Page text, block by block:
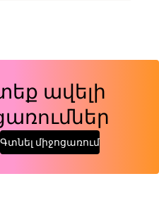
ավելի
Գտնել միջոցառում